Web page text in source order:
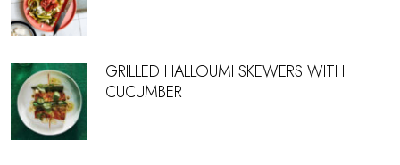
GRILLED HALLOUMI SKEWERS WITH
CUCUMBER